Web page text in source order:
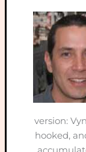
version:
hooked,